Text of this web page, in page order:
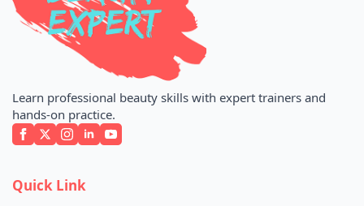
Learn professional beauty skills with expert trainers and
hands-on practice.
Quick Link